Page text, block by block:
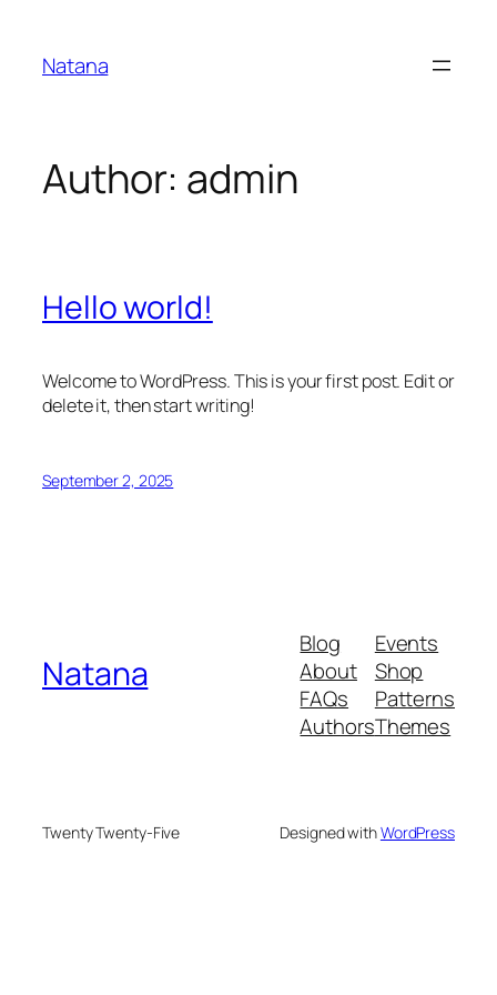
content
Natana
Author: admin
Hello world!
Welcome to WordPress. This is your first post. Edit or
delete it, then start writing!
September 2, 2025
Natana
Blog
About
FAQs
Authors
Events
Shop
Patterns
Themes
Twenty Twenty-Five Designed withWordPress